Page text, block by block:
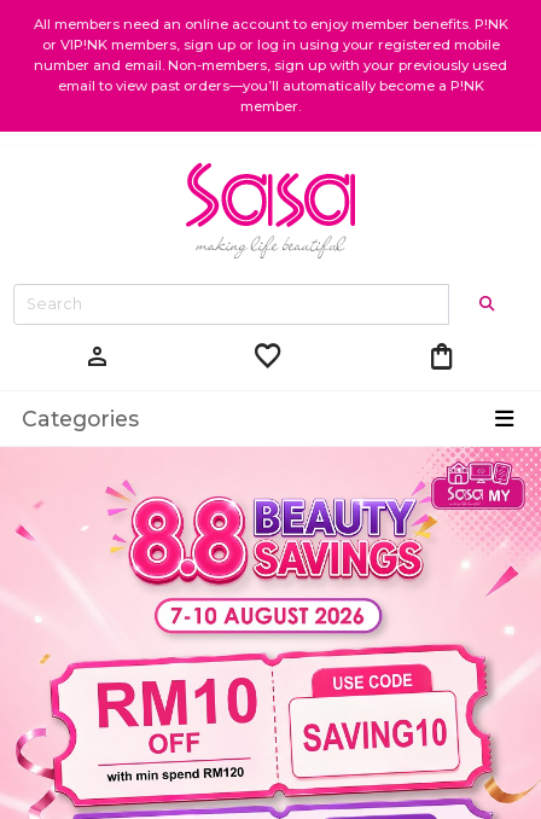
All members need an online account to enjoy member benefits. P!NK
or VIP!NK members, sign up or log in using your registered mobile
number and email. Non-members, sign up with your previously used
email to view past orders—you’ll automatically become a P!NK
member.
person favorite shopping_bag
Categories